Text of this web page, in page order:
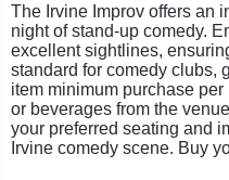
The Irvine Improv offers an
night of stand-up comedy.
excellent sightlines,
standard for comedy clubs,
item minimum purchase
or beverages from the
your preferred seating and
Irvine comedy scene. Buy